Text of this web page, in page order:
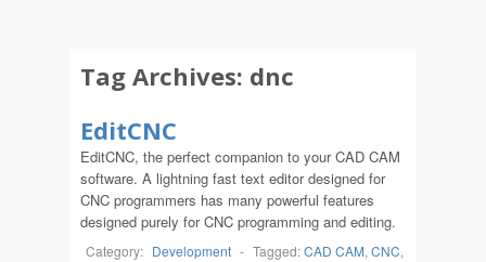
Tag Archives: dnc
EditCNC
EditCNC, the perfect companion to your CAD CAM
software. A lightning fast text editor designed for
CNC programmers has many powerful features
designed purely for CNC programming and editing.
Category: Development - Tagged:CAD CAM, CNC,